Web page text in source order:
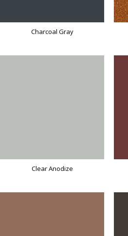
Charcoal Gray
Clear Anodize